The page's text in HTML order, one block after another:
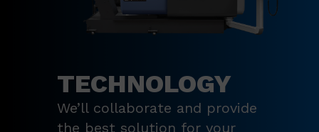
TECHNOLOGY
We’ll collaborate and provide
the best solution for your